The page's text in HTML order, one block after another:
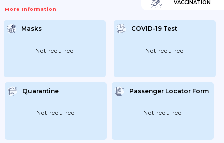
More Information
VACCINATION
Masks
Not required
COVID-19 Test
Not required
Quarantine
Not required
Passenger Locator Form
Not required